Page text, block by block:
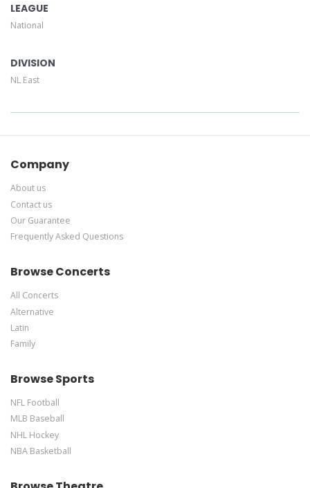
LEAGUE
National
DIVISION
NL East
Company
About us
Contact us
Our Guarantee
Frequently Asked Questions
Browse Concerts
All Concerts
Alternative
Latin
Family
Browse Sports
NFL Football
MLB Baseball
NHL Hockey
NBA Basketball